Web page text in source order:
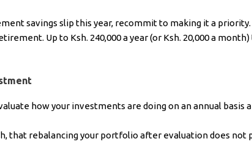
savings slip this year, recommit to making it a
Up to Ksh. 240,000 a year (or Ksh. 20,000 a
how your investments are doing on an annual
that rebalancing your portfolio after evaluation does